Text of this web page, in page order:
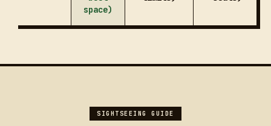
space)
SIGHTSEEING GUIDE